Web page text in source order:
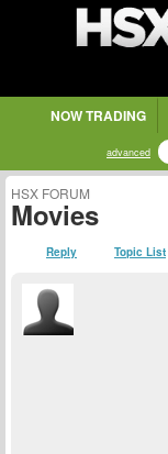
NOW TRADING
advanced
HSX FORUM
Movies
Reply Topic List